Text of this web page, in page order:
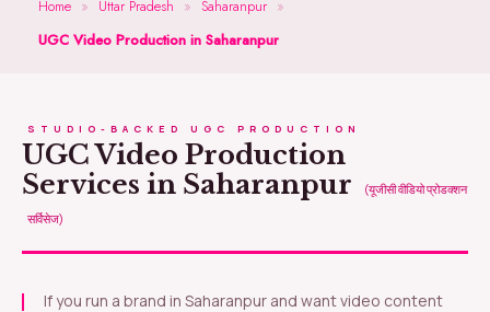
Home » Uttar Pradesh » Saharanpur »
UGC Video Production in Saharanpur
STUDIO-BACKED UGC PRODUCTION
UGC Video Production
Services in Saharanpur
(यूजीसी वीडियो प्रोडक्शन
सर्विसेज)
If you run a brand in Saharanpur and want video content